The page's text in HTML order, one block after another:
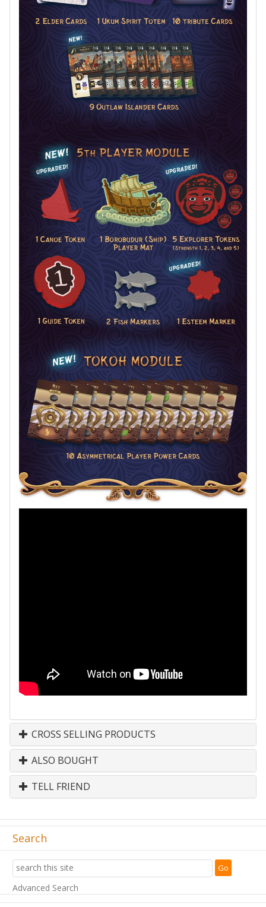
CROSS SELLING PRODUCTS
ALSO BOUGHT
TELL FRIEND
Search
Advanced Search